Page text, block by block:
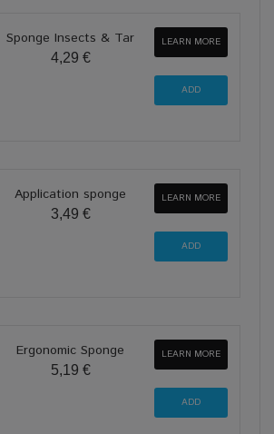
Sponge Insects & Tar
4,29 €
LEARN MORE
Application sponge
3,49 €
LEARN MORE
Ergonomic Sponge
5,19 €
LEARN MORE